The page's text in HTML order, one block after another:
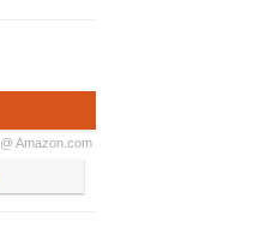
@ Amazon.com